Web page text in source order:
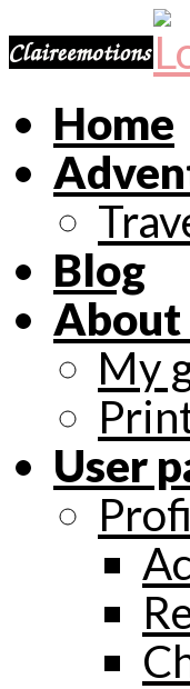
Home
Blog
About
My
User